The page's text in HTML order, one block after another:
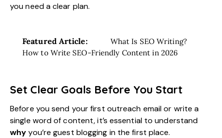
you need a clear plan.
Featured Article:
What Is SEO Writing?
How to Write SEO-Friendly Content in 2026
Set Clear Goals Before You Start
Before you send your first outreach email or write a
single word of content, it’s essential to understand
whyyou’re guest blogging in the first place.